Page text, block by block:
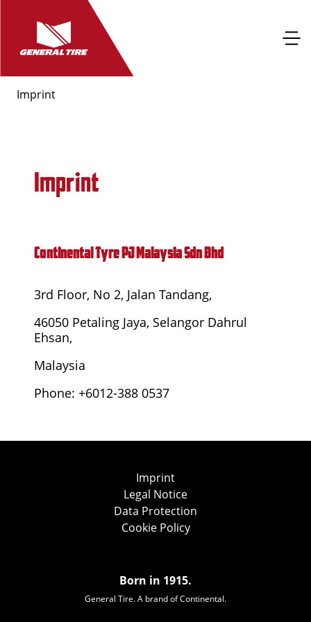
Imprint
Imprint
Continental Tyre PJ Malaysia Sdn Bhd
3rd Floor, No 2, Jalan Tandang,
46050 Petaling Jaya, Selangor Dahrul
Ehsan,
Malaysia
Phone: +6012-388 0537
Imprint
Legal Notice
Data Protection
Cookie Policy
Born in 1915.
General Tire. A brand of Continental.